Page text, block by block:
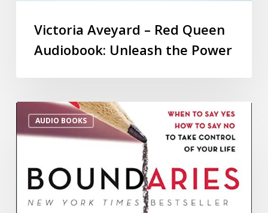
Victoria Aveyard – Red Queen
Audiobook: Unleash the Power
AUDIO BOOKS